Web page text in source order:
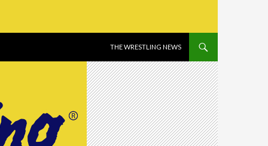
THE WRESTLING NEWS